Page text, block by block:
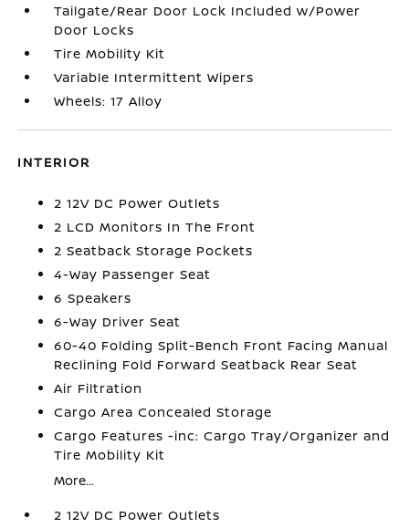
Tailgate/Rear Door Lock Included w/Power
Door Locks
Tire Mobility Kit
Variable Intermittent Wipers
Wheels: 17 Alloy
INTERIOR
2 12V DC Power Outlets
2 LCD Monitors In The Front
2 Seatback Storage Pockets
4-Way Passenger Seat
6 Speakers
6-Way Driver Seat
60-40 Folding Split-Bench Front Facing Manual
Reclining Fold Forward Seatback Rear Seat
Air Filtration
Cargo Area Concealed Storage
Cargo Features -inc: Cargo Tray/Organizer and
Tire Mobility Kit
More...
2 12V DC Power Outlets